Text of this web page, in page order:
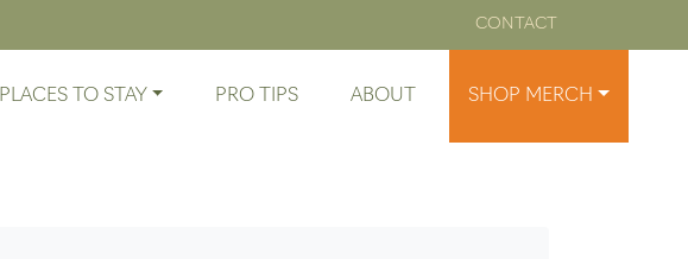
CONTACT
PLACES TO STAY PRO TIPS ABOUT SHOP MERCH